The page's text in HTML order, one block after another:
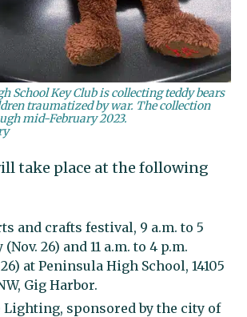
School Key Club is collecting teddy bears
traumatized by war. The collection
mid-February 2023.
take place at the following
and crafts festival, 9 a.m. to 5
26) and 11 a.m. to 4 p.m.
at Peninsula High School, 14105
Gig Harbor.
Lighting, sponsored by the city of